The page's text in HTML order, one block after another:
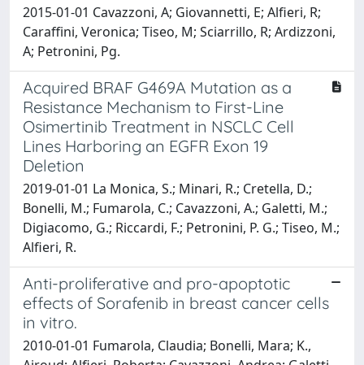
2015-01-01 Cavazzoni, A; Giovannetti, E; Alfieri, R;
Caraffini, Veronica; Tiseo, M; Sciarrillo, R; Ardizzoni,
A; Petronini, Pg.
Acquired BRAF G469A Mutation as a
Resistance Mechanism to First-Line
Osimertinib Treatment in NSCLC Cell
Lines Harboring an EGFR Exon 19
Deletion
2019-01-01 La Monica, S.; Minari, R.; Cretella, D.;
Bonelli, M.; Fumarola, C.; Cavazzoni, A.; Galetti, M.;
Digiacomo, G.; Riccardi, F.; Petronini, P. G.; Tiseo, M.;
Alfieri, R.
Anti-proliferative and pro-apoptotic
effects of Sorafenib in breast cancer cells
in vitro.
2010-01-01 Fumarola, Claudia; Bonelli, Mara; K.,